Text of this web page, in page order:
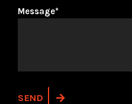
Message*